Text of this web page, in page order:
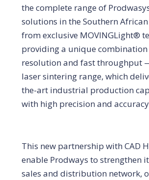
the complete range of
solutions in the Southern
from exclusive MOVINGLight®
providing a unique
resolution and fast throughput
laser sintering range, which
the-art industrial production
with high precision and
This new partnership with CAD
enable Prodways to strengthen
sales and distribution network,